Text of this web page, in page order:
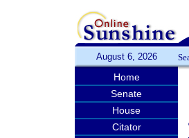
August 6, 2026
Home
Senate
House
Citator